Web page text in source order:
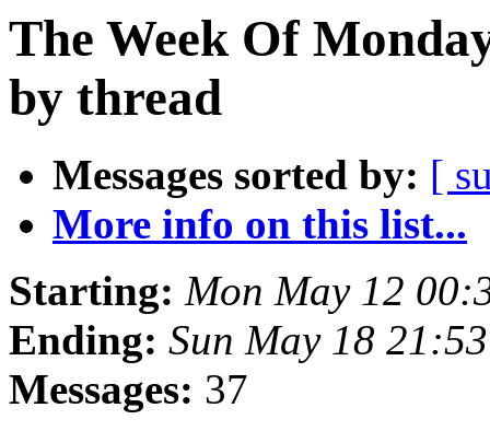
The Week Of
by thread
Messages sorted by: [
More info on this list...
Starting: Mon May 12
Ending: Sun May 18
Messages: 37